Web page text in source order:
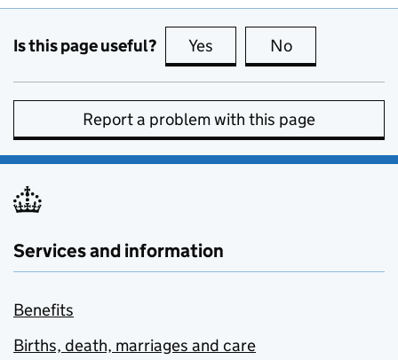
Is this page useful? Yes this page is useful
No
Report a problem with this page
Services and information
Benefits
Births, death, marriages and care